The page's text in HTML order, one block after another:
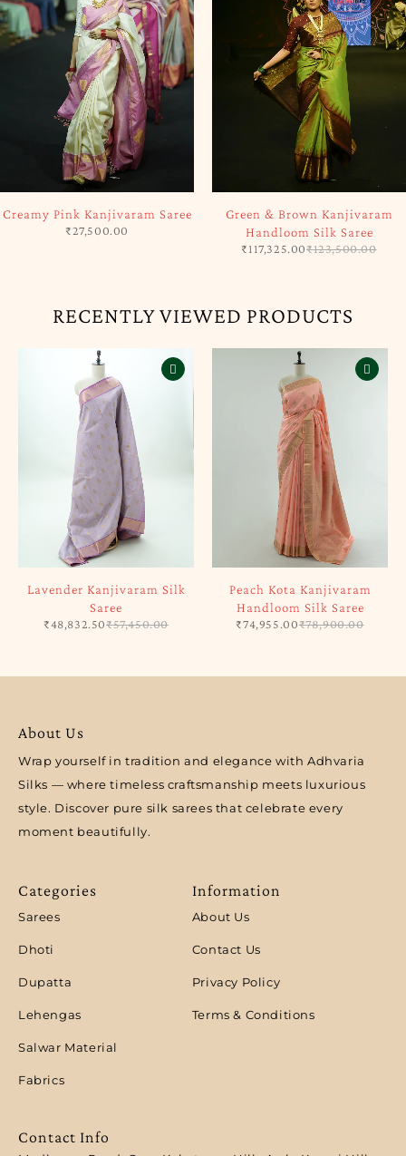
Creamy Pink Kanjivaram Saree
₹27,500.00
Green & Brown Kanjivaram
Handloom Silk Saree
₹123,500.00
₹117,325.00
RECENTLY VIEWED PRODUCTS
Lavender Kanjivaram Silk
Saree
₹57,450.00
₹48,832.50
Peach Kota Kanjivaram
Handloom Silk Saree
₹78,900.00
₹74,955.00
About Us
Wrap yourself in tradition and elegance with Adhvaria
Silks — where timeless craftsmanship meets luxurious
style. Discover pure silk sarees that celebrate every
moment beautifully.
Categories
Sarees
Dhoti
Dupatta
Lehengas
Salwar Material
Fabrics
Information
About Us
Contact Us
Privacy Policy
Terms & Conditions
Contact Info